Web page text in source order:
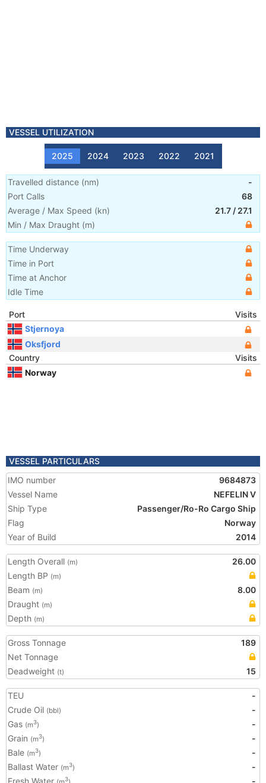
VESSEL UTILIZATION
2025 2024 2023 2022 2021
Travelled distance (nm)
-
Port Calls
68
Average / Max Speed (kn) 21.7 / 27.1
Min / Max Draught (m)
Time Underway
Time in Port
Time at Anchor
Idle Time
Port
Visits
Stjernoya
Oksfjord
Country
Visits
Norway
VESSEL PARTICULARS
IMO number
9684873
Vessel Name
NEFELIN V
Ship Type
Passenger/Ro-Ro Cargo Ship
Flag
Norway
Year of Build
2014
Length Overall (m)
26.00
Length BP (m)
Beam (m)
8.00
Draught (m)
Depth (m)
Gross Tonnage
189
Net Tonnage
Deadweight (t) 15
TEU
-
Crude Oil (bbl)
-
Gas (m3)
-
Grain (m3)
-
Bale (m3)
-
Ballast Water (m3)
-
Fresh Water
3 -